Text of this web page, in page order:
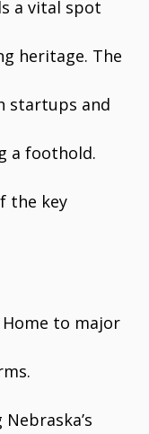
a vital spot
heritage. The
startups and
a foothold.
the key
Home to major